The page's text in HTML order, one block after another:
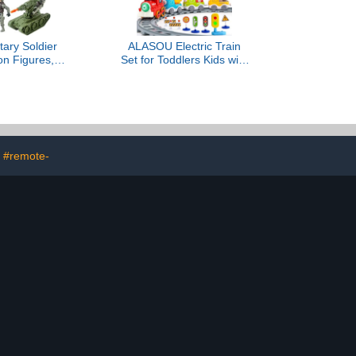
Soldier
Figures,
Kids, Boys,
ALASOU Electric Train
Set for Toddlers Kids with
Bag|Christmas Birthday
#remote-